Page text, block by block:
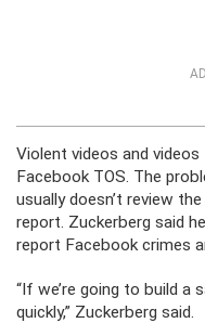
Violent videos and
Facebook TOS. The
usually doesn’t review
report. Zuckerberg said
report Facebook crimes
“If we’re going to build a
quickly,” Zuckerberg said.